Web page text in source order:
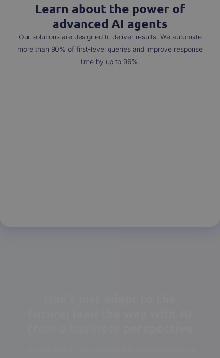
Learn about the power of
advanced AI agents
Our solutions are designed to deliver results. We automate
more than 90% of first-level queries and improve response
time by up to 96%.